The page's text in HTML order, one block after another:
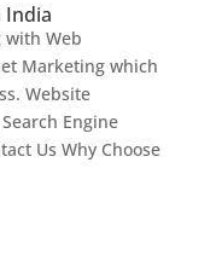
India
with Web
Marketing which
Website
Engine
Us Why Choose